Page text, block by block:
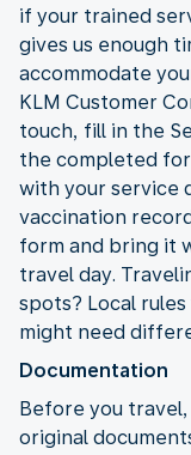
if your trained
gives us enough
accommodate
KLM Customer
touch, fill in the
the completed
with your service
vaccination
form and bring it
travel day.
spots? Local
might need
Documentation
Before you
original